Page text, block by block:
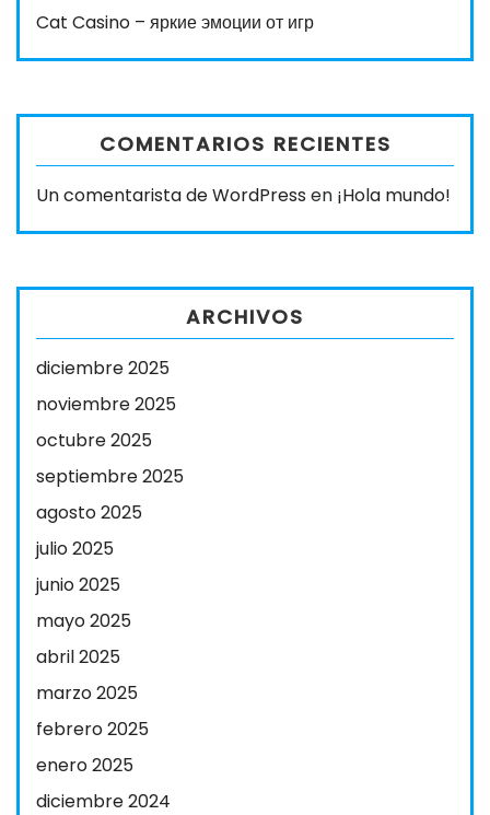
Cat Casino – яркие эмоции от игр
COMENTARIOS RECIENTES
Un comentarista de WordPress en ¡Hola mundo!
ARCHIVOS
diciembre 2025
noviembre 2025
octubre 2025
septiembre 2025
agosto 2025
julio 2025
junio 2025
mayo 2025
abril 2025
marzo 2025
febrero 2025
enero 2025
diciembre 2024